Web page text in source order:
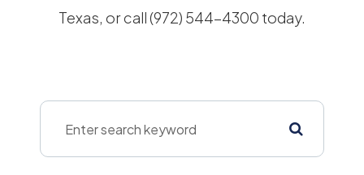
Texas, or call (972) 544-4300 today.